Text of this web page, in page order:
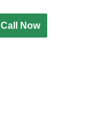
Call Now